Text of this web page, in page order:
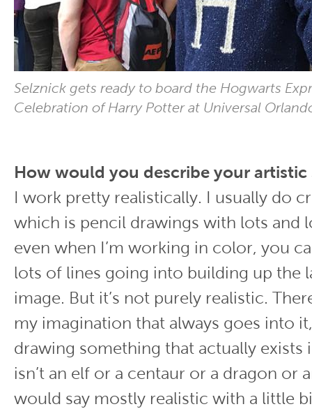
Selznick gets ready to board the Hogwarts
Celebration of Harry Potter at Universal
How would you describe your artistic
I work pretty realistically. I usually do
which is pencil drawings with lots and
even when I’m working in color, you
lots of lines going into building up the
image. But it’s not purely realistic.
my imagination that always goes into
drawing something that actually exists
isn’t an elf or a centaur or a dragon or
would say mostly realistic with a little